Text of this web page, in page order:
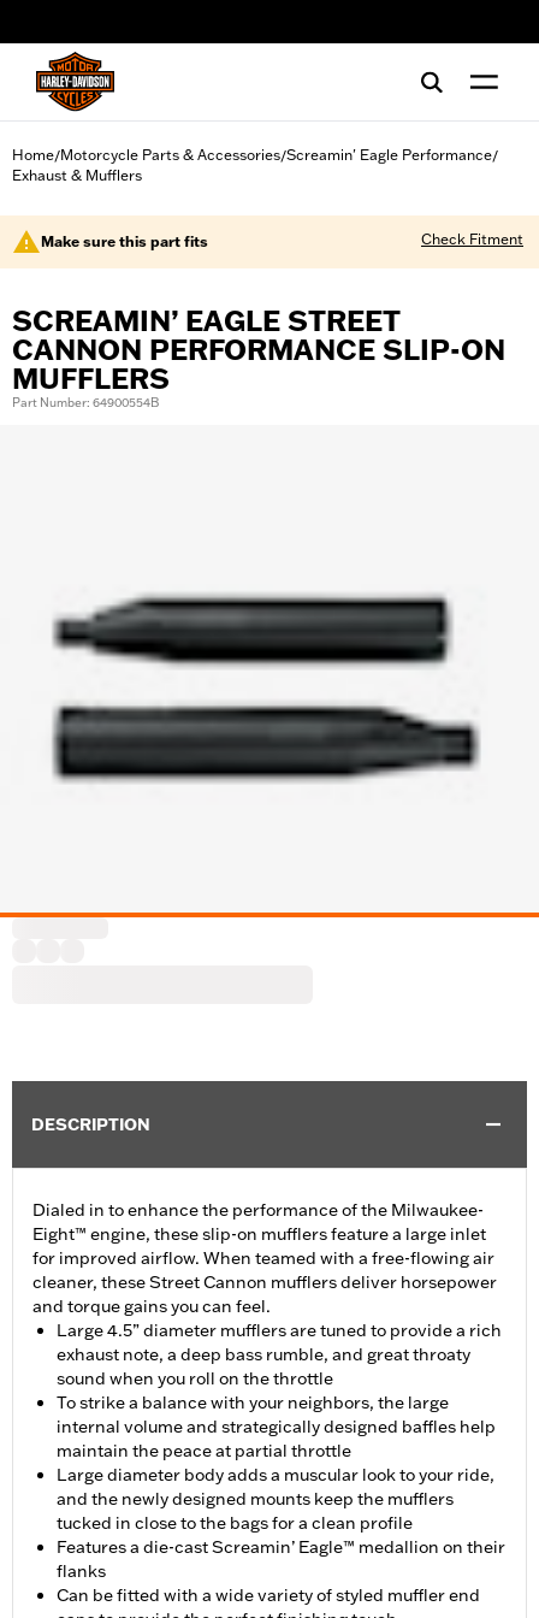
Home/Motorcycle Parts & Accessories/Screamin' Eagle Performance/
Exhaust & Mufflers
Make sure this part fits Check Fitment
SCREAMIN’ EAGLE STREET
CANNON PERFORMANCE SLIP-ON
MUFFLERS
Part Number: 64900554B
DESCRIPTION
Dialed in to enhance the performance of the Milwaukee-
Eight™ engine, these slip-on mufflers feature a large inlet
for improved airflow. When teamed with a free-flowing air
cleaner, these Street Cannon mufflers deliver horsepower
and torque gains you can feel.
Large 4.5” diameter mufflers are tuned to provide a rich
exhaust note, a deep bass rumble, and great throaty
sound when you roll on the throttle
To strike a balance with your neighbors, the large
internal volume and strategically designed baffles help
maintain the peace at partial throttle
Large diameter body adds a muscular look to your ride,
and the newly designed mounts keep the mufflers
tucked in close to the bags for a clean profile
Features a die-cast Screamin’ Eagle™ medallion on their
flanks
Can be fitted with a wide variety of styled muffler end